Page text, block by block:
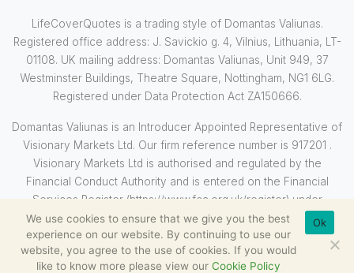
LifeCoverQuotes is a trading style of Domantas Valiunas.
Registered office address: J. Savickio g. 4, Vilnius, Lithuania, LT-
01108. UK mailing address: Domantas Valiunas, Unit 949, 37
Westminster Buildings, Theatre Square, Nottingham, NG1 6LG.
Registered under Data Protection Act ZA150666.
Domantas Valiunas is an Introducer Appointed Representative of
Visionary Markets Ltd. Our firm reference number is 917201 .
Visionary Markets Ltd is authorised and regulated by the
Financial Conduct Authority and is entered on the Financial
Services Register (https://www.fca.org.uk/register) under
reference 710569.
We use cookies to ensure that we give you the best
experience on our website. By continuing to use our
website, you agree to the use of cookies. If you would
like to know more please view our Cookie Policy
Ok